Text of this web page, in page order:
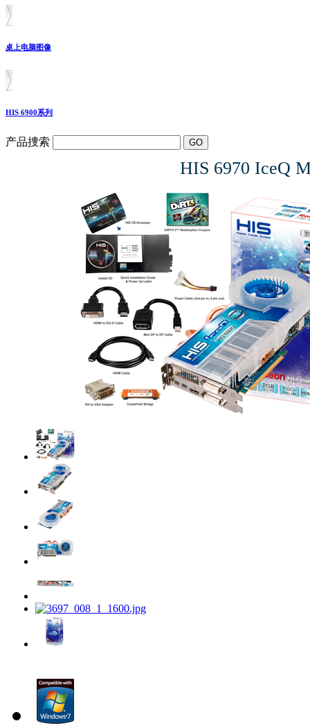
桌上电脑图像
HIS 6900系列
产品捜索
HIS 6970 IceQ